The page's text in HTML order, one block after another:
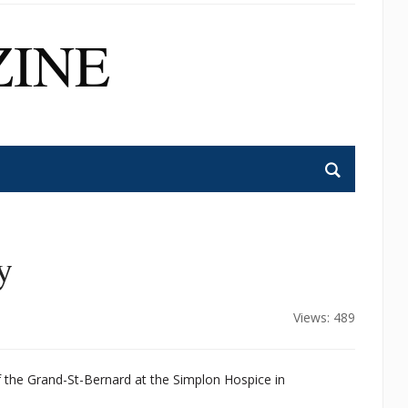
Views: 489
Grand-St-Bernard at the Simplon Hospice in